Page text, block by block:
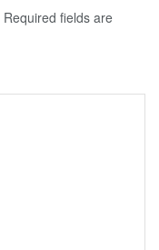
Required fields are